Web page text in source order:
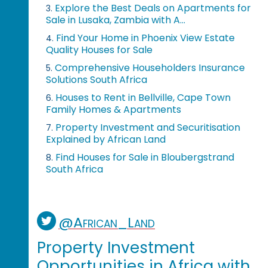
3. Explore the Best Deals on Apartments for
Sale in Lusaka, Zambia with A...
4. Find Your Home in Phoenix View Estate
Quality Houses for Sale
5. Comprehensive Householders Insurance
Solutions South Africa
6. Houses to Rent in Bellville, Cape Town
Family Homes & Apartments
7. Property Investment and Securitisation
Explained by African Land
8. Find Houses for Sale in Bloubergstrand
South Africa
@African_Land
Property Investment